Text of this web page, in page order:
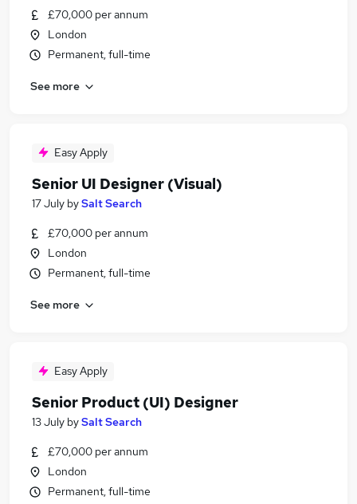
£70,000 per annum
London
Permanent, full-time
See more
Easy Apply
Senior UI Designer (Visual)
17 July bySalt Search
£70,000 per annum
London
Permanent, full-time
See more
Easy Apply
Senior Product (UI) Designer
13 July bySalt Search
£70,000 per annum
London
Permanent, full-time